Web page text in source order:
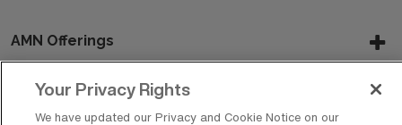
AMN Offerings
About Us
Your Privacy Rights
We have updated our Privacy and Cookie Notice on our